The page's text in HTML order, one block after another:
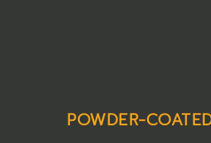
POWDER-